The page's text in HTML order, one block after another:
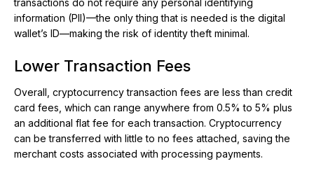
information (PII)—the only thing that is needed is the digital
wallet’s ID—making the risk of identity theft minimal.
Lower Transaction Fees
Overall, cryptocurrency transaction fees are less than credit
card fees, which can range anywhere from 0.5% to 5% plus
an additional flat fee for each transaction. Cryptocurrency
can be transferred with little to no fees attached, saving the
merchant costs associated with processing payments.